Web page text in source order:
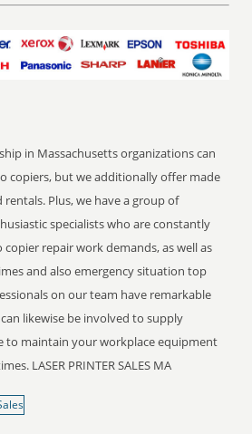
in Massachusetts organizations can
copiers, but we additionally offer made
Plus, we have a group of
specialists who are constantly
repair work demands, as well as
and also emergency situation top
on our team have remarkable
likewise be involved to supply
to maintain your workplace equipment
LASER PRINTER SALES MA